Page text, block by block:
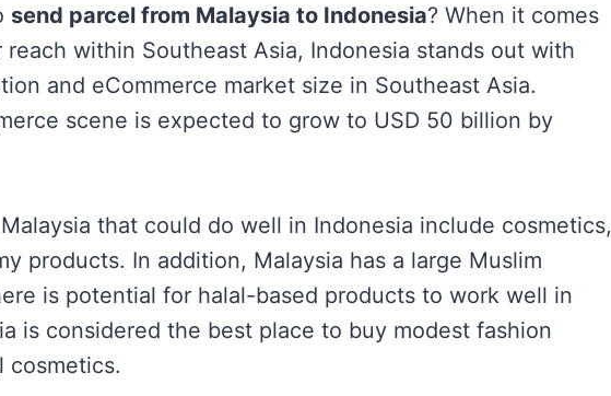
send parcel from Malaysia to Indonesia? When it comes
within Southeast Asia, Indonesia stands out with
and eCommerce market size in Southeast Asia.
scene is expected to grow to USD 50 billion by
that could do well in Indonesia include cosmetics,
products. In addition, Malaysia has a large Muslim
is potential for halal-based products to work well in
is considered the best place to buy modest fashion
cosmetics.